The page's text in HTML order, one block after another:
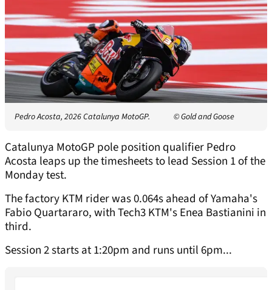
Pedro Acosta, 2026 Catalunya MotoGP. © Gold and Goose
Catalunya MotoGP pole position qualifier Pedro
Acosta leaps up the timesheets to lead Session 1 of the
Monday test.
The factory KTM rider was 0.064s ahead of Yamaha's
Fabio Quartararo, with Tech3 KTM's Enea Bastianini in
third.
Session 2 starts at 1:20pm and runs until 6pm...